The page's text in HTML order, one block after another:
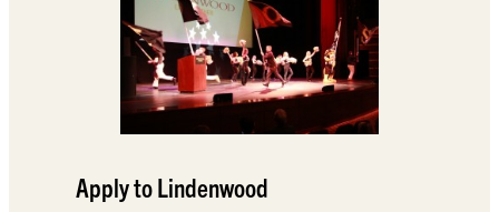
Apply to Lindenwood